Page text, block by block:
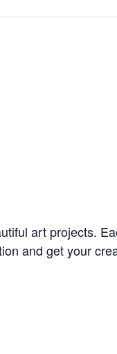
art projects.
and get your